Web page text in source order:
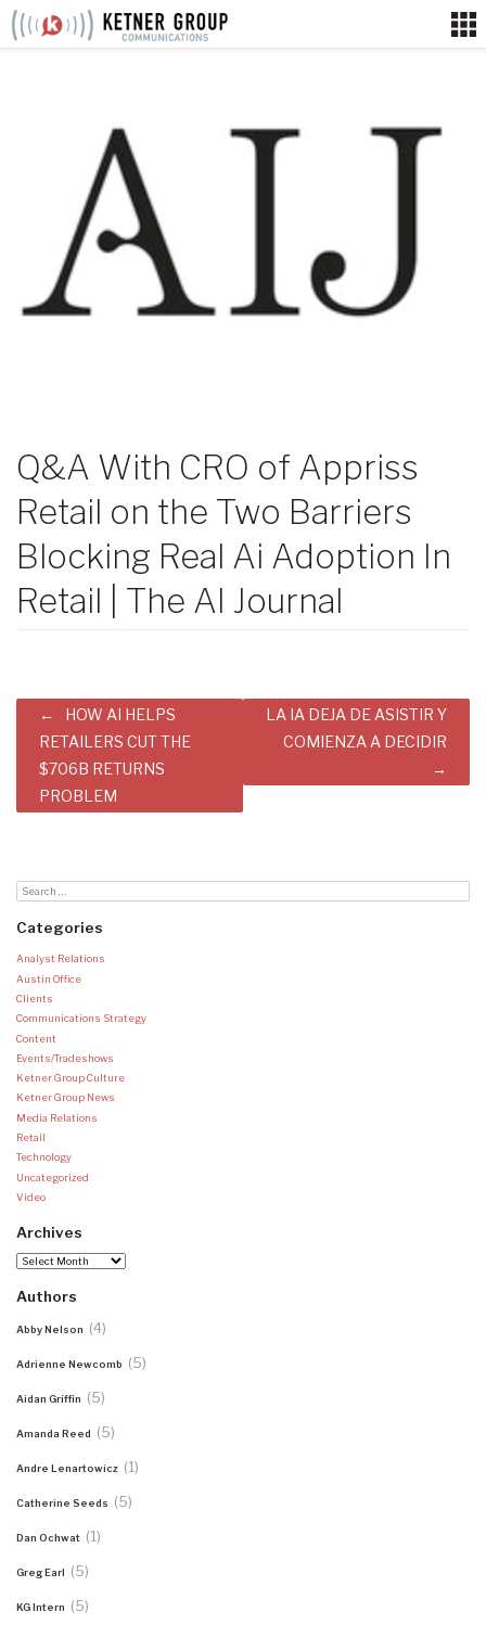
Skip
Q&A With CRO of Appriss
Retail on the Two Barriers
Blocking Real Ai Adoption In
Retail | The AI Journal
Post
navigation
HOW AI HELPS
RETAILERS CUT THE
$706B RETURNS
PROBLEM
LA IA DEJA DE ASISTIR Y
COMIENZA A DECIDIR
Categories
Analyst Relations
Austin Office
Clients
Communications Strategy
Content
Events/Tradeshows
Ketner Group Culture
Ketner Group News
Media Relations
Retail
Technology
Uncategorized
Video
Archives
Archives
Authors
Abby Nelson (4)
Adrienne Newcomb (5)
Aidan Griffin (5)
Amanda Reed (5)
Andre Lenartowicz (1)
Catherine Seeds (5)
Dan Ochwat (1)
Greg Earl (5)
KG Intern (5)